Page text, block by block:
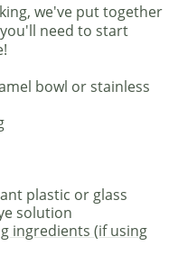
we've put together
need to start
bowl or stainless
plastic or glass
solution
ingredients (if using